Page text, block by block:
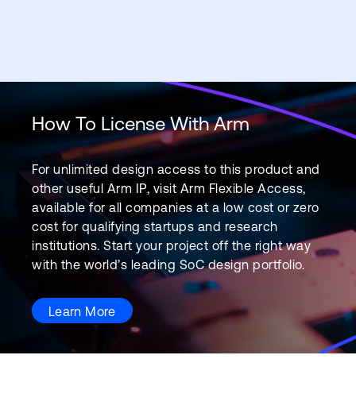
How To License With Arm
For unlimited design access to this product and
other useful Arm IP, visit Arm Flexible Access,
available for all companies at a low cost or zero
cost for qualifying startups and research
institutions. Start your project off the right way
with the world’s leading SoC design portfolio.
Learn More